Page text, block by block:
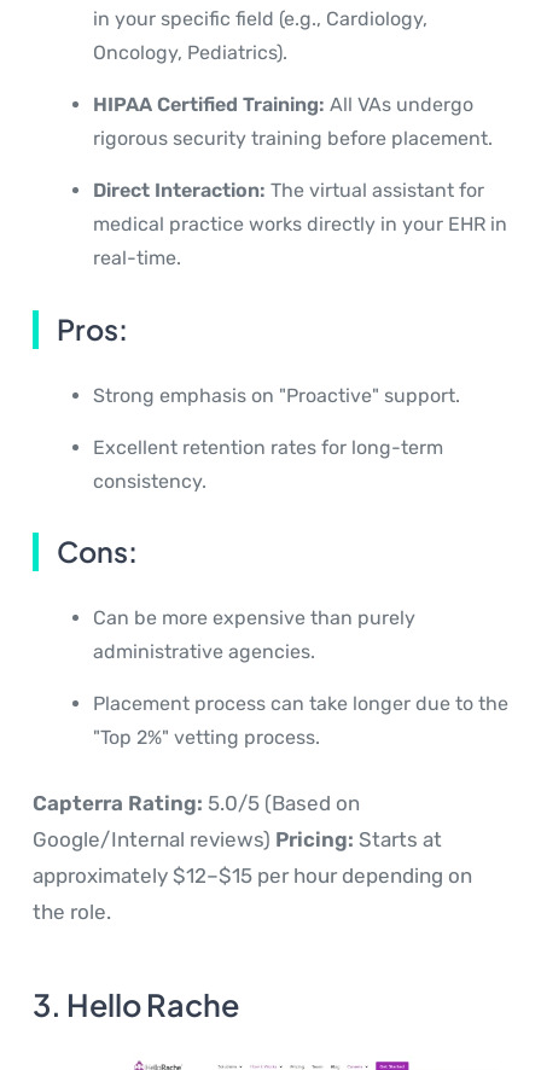
in your specific field (e.g., Cardiology,
Oncology, Pediatrics).
HIPAA Certified Training: All VAs undergo
rigorous security training before placement.
Direct Interaction: The virtual assistant for
medical practice works directly in your EHR in
real-time.
Pros:
Strong emphasis on "Proactive" support.
Excellent retention rates for long-term
consistency.
Cons:
Can be more expensive than purely
administrative agencies.
Placement process can take longer due to the
"Top 2%" vetting process.
Capterra Rating: 5.0/5 (Based on
Google/Internal reviews) Pricing: Starts at
approximately $12–$15 per hour depending on
the role.
3. Hello Rache